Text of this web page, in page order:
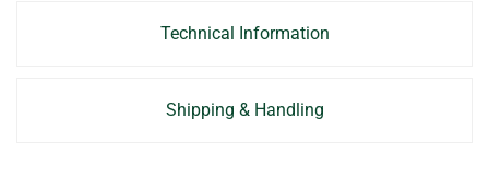
Technical Information
Shipping & Handling